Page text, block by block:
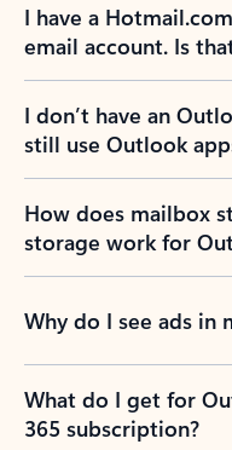
I have a
email account. Is
I don’t have an
still use Outlook
How does mailbox
storage work for
Why do I see ads in
What do I get for
365 subscription?